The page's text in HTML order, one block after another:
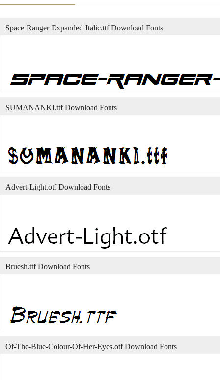
Space-Ranger-Expanded-Italic.ttf Download Fonts
SUMANANKI.ttf Download Fonts
Advert-Light.otf Download Fonts
Bruesh.ttf Download Fonts
Of-The-Blue-Colour-Of-Her-Eyes.otf Download Fonts